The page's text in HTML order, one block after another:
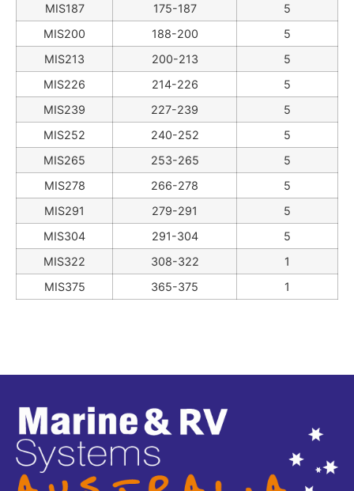
MIS187 175-187
5
MIS200
188-200
5
MIS213
200-213
5
MIS226
214-226
5
MIS239
227-239
5
MIS252
240-252
5
MIS265
253-265
5
MIS278
266-278
5
MIS291
279-291
5
MIS304
291-304
5
MIS322
308-322
1
MIS375
365-375 1